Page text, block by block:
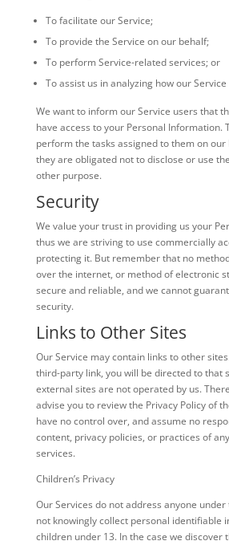
To facilitate our Service;
To provide the Service on our behalf;
To perform Service-related services; or
To assist us in analyzing how our Service
We want to inform our Service users that
have access to your Personal Information.
perform the tasks assigned to them on our
they are obligated not to disclose or use
other purpose.
Security
We value your trust in providing us your
thus we are striving to use commercially
protecting it. But remember that no
over the internet, or method of electronic
secure and reliable, and we cannot
security.
Links to Other Sites
Our Service may contain links to other
third-party link, you will be directed to that
external sites are not operated by us.
advise you to review the Privacy Policy of
have no control over, and assume no
content, privacy policies, or practices of
services.
Children’s Privacy
Our Services do not address anyone under
not knowingly collect personal identifiable
children under 13. In the case we discover